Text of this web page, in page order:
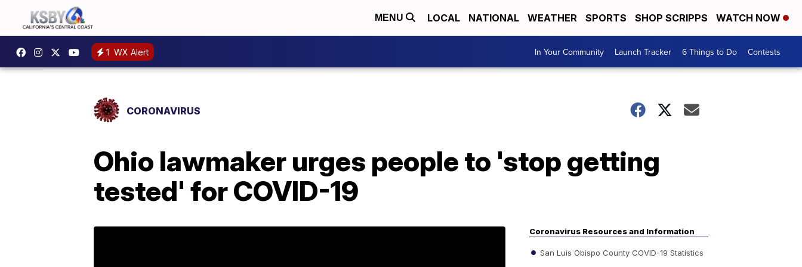
MENU LOCAL NATIONAL WEATHER SPORTS SHOP SCRIPPS WATCH NOW
1 WX Alert In Your Community Launch Tracker 6 Things to Do Contests
CORONAVIRUS
Ohio lawmaker urges people to 'stop getting
tested' for COVID-19
Coronavirus Resources and Information
San Luis Obispo County COVID-19 Statistics